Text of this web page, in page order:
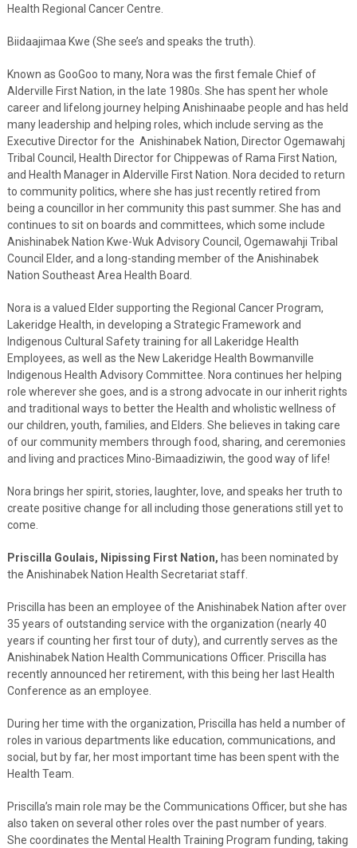
Health Regional Cancer Centre.
Biidaajimaa Kwe (She see’s and speaks the truth).
Known as GooGoo to many, Nora was the first female Chief of
Alderville First Nation, in the late 1980s. She has spent her whole
career and lifelong journey helping Anishinaabe people and has held
many leadership and helping roles, which include serving as the
Executive Director for the Anishinabek Nation, Director Ogemawahj
Tribal Council, Health Director for Chippewas of Rama First Nation,
and Health Manager in Alderville First Nation. Nora decided to return
to community politics, where she has just recently retired from
being a councillor in her community this past summer. She has and
continues to sit on boards and committees, which some include
Anishinabek Nation Kwe-Wuk Advisory Council, Ogemawahji Tribal
Council Elder, and a long-standing member of the Anishinabek
Nation Southeast Area Health Board.
Nora is a valued Elder supporting the Regional Cancer Program,
Lakeridge Health, in developing a Strategic Framework and
Indigenous Cultural Safety training for all Lakeridge Health
Employees, as well as the New Lakeridge Health Bowmanville
Indigenous Health Advisory Committee. Nora continues her helping
role wherever she goes, and is a strong advocate in our inherit rights
and traditional ways to better the Health and wholistic wellness of
our children, youth, families, and Elders. She believes in taking care
of our community members through food, sharing, and ceremonies
and living and practices Mino-Bimaadiziwin, the good way of life!
Nora brings her spirit, stories, laughter, love, and speaks her truth to
create positive change for all including those generations still yet to
come.
Priscilla Goulais, Nipissing First Nation, has been nominated by
the Anishinabek Nation Health Secretariat staff.
Priscilla has been an employee of the Anishinabek Nation after over
35 years of outstanding service with the organization (nearly 40
years if counting her first tour of duty), and currently serves as the
Anishinabek Nation Health Communications Officer. Priscilla has
recently announced her retirement, with this being her last Health
Conference as an employee.
During her time with the organization, Priscilla has held a number of
roles in various departments like education, communications, and
social, but by far, her most important time has been spent with the
Health Team.
Priscilla’s main role may be the Communications Officer, but she has
also taken on several other roles over the past number of years.
She coordinates the Mental Health Training Program funding, taking